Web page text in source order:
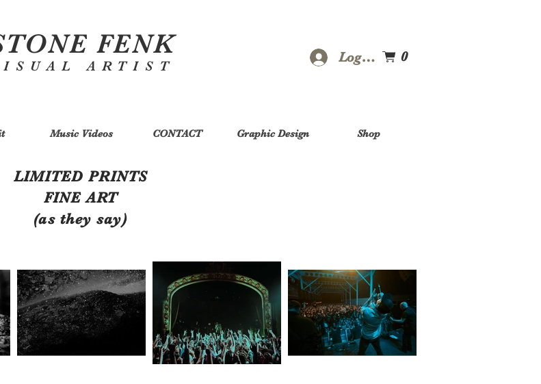
FENK
ARTIST
Log In 0
Music Videos CONTACT Graphic Design Shop
LIMITED PRINTS
FINE ART
(as they say)